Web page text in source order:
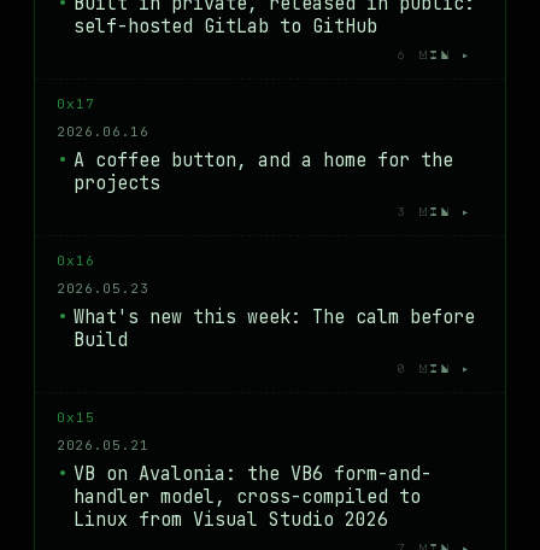
self-hosted GitLab to GitHub
6 MIN ▸
0x17
2026.06.16
A coffee button, and a home for the
projects
3 MIN ▸
0x16
2026.05.23
What's new this week: The calm before
Build
0 MIN ▸
0x15
2026.05.21
VB on Avalonia: the VB6 form-and-
handler model, cross-compiled to
Linux from Visual Studio 2026
7 MIN ▸